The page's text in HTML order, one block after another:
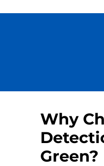
Why
Green?